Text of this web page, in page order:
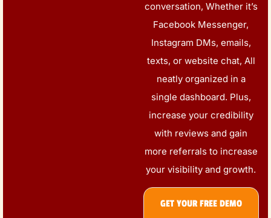
conversation, Whether it’s
Facebook Messenger,
Instagram DMs, emails,
texts, or website chat, All
neatly organized in a
single dashboard. Plus,
increase your credibility
with reviews and gain
more referrals to increase
your visibility and growth.
GET YOUR FREE DEMO